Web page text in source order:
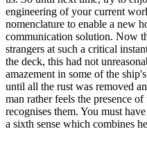
engineering of your current
nomenclature to enable a new
communication solution. Now
strangers at such a critical
the deck, this had not
amazement in some of the
until all the rust was removed
man rather feels the presence
recognises them. You must
a sixth sense which combines